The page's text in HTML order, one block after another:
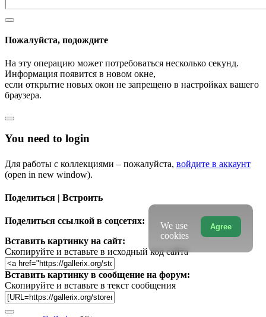
Пожалуйста, подождите
На эту операцию может потребоваться несколько секунд.
Информация появится в новом окне,
если открытие новых окон не запрещено в настройках вашего
браузера.
You need to login
Для работы с коллекциями – пожалуйста, войдите в аккаунт
(open in new window).
Поделиться | Встроить
Поделиться ссылкой в соцсетях:
Вставить картинку на сайт:
Скопируйте и вставьте в исходный код сайта
Вставить картинку в сообщение на форум:
Скопируйте и вставьте в текст сообщения
Agree
We use
cookies